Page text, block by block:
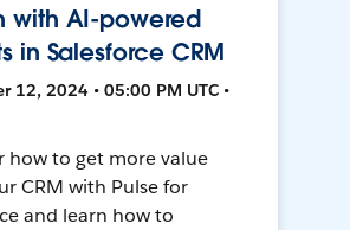
with AI-powered
in Salesforce CRM
12, 2024 • 05:00 PM UTC •
how to get more value
CRM with Pulse for
and learn how to